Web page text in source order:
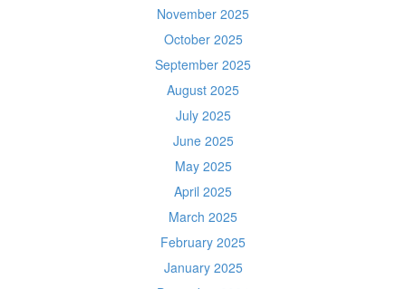
November 2025
October 2025
September 2025
August 2025
July 2025
June 2025
May 2025
April 2025
March 2025
February 2025
January 2025